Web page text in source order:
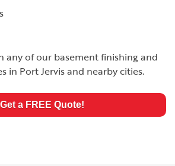
any of our basement finishing and
in Port Jervis and nearby cities.
Get a FREE Quote!